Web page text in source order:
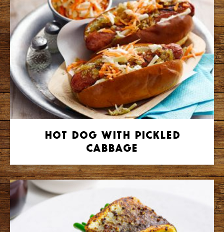
Hot Dog with Pickled
Cabbage